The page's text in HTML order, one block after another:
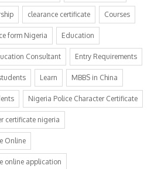
clearance certificate Courses
form Nigeria Education
Consultant Entry Requirements
Learn MBBS in China
Nigeria Police Character Certificate
certificate nigeria
Online
online application